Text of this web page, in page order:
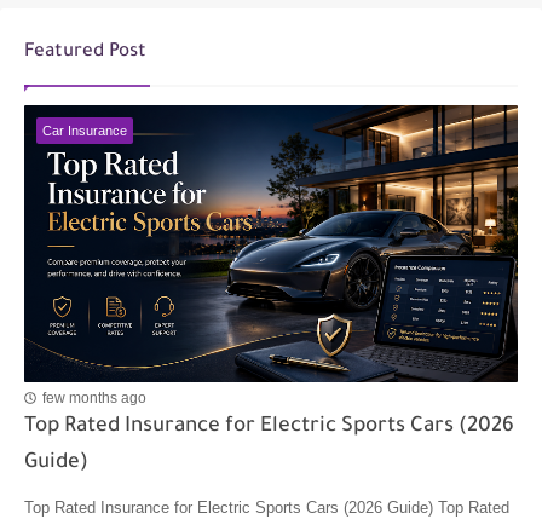
Featured Post
Car Insurance
few months ago
Top Rated Insurance for Electric Sports Cars (2026
Guide)
Top Rated Insurance for Electric Sports Cars (2026 Guide) Top Rated